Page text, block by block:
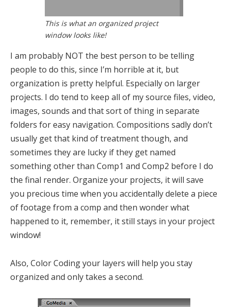
This is what an organized project
window looks like!
I am probably NOT the best person to be telling
people to do this, since I’m horrible at it, but
organization is pretty helpful. Especially on larger
projects. I do tend to keep all of my source files, video,
images, sounds and that sort of thing in separate
folders for easy navigation. Compositions sadly don’t
usually get that kind of treatment though, and
sometimes they are lucky if they get named
something other than Comp1 and Comp2 before I do
the final render. Organize your projects, it will save
you precious time when you accidentally delete a piece
of footage from a comp and then wonder what
happened to it, remember, it still stays in your project
window!
Also, Color Coding your layers will help you stay
organized and only takes a second.